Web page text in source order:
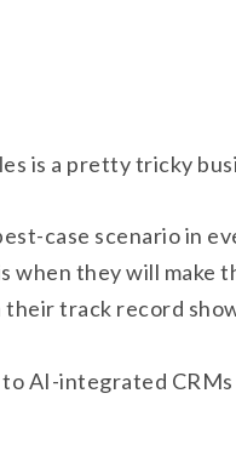
is a pretty tricky
case scenario in
when they will make
track record
AI-integrated